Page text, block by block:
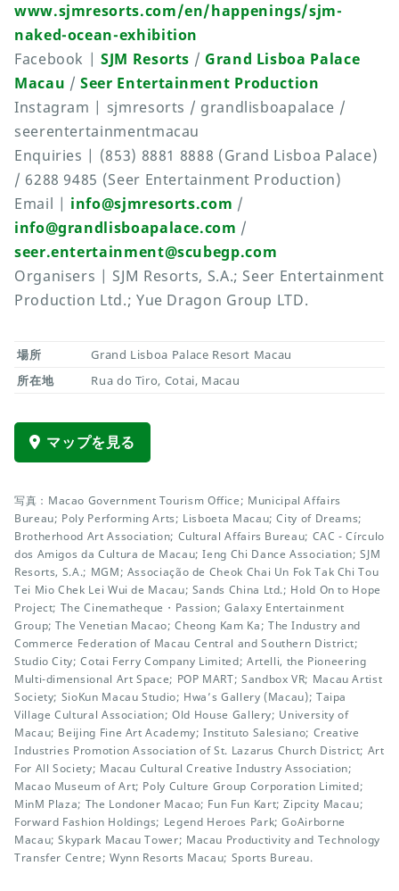
www.sjmresorts.com/en/happenings/sjm-
naked-ocean-exhibition
Facebook |SJM Resorts / Grand Lisboa Palace
Macau /Seer Entertainment Production
Instagram | sjmresorts / grandlisboapalace /
seerentertainmentmacau
Enquiries | (853) 8881 8888 (Grand Lisboa Palace)
/ 6288 9485 (Seer Entertainment Production)
Email | info@sjmresorts.com /
info@grandlisboapalace.com /
seer.entertainment@scubegp.com
Organisers | SJM Resorts, S.A.; Seer Entertainment
Production Ltd.; Yue Dragon Group LTD.
場所
Grand Lisboa Palace Resort Macau
所在地
Rua do Tiro, Cotai, Macau
マップを見る
写真：Macao Government Tourism Office; Municipal Affairs
Bureau; Poly Performing Arts; Lisboeta Macau; City of Dreams;
Brotherhood Art Association; Cultural Affairs Bureau; CAC - Círculo
dos Amigos da Cultura de Macau; Ieng Chi Dance Association; SJM
Resorts, S.A.; MGM; Associação de Cheok Chai Un Fok Tak Chi Tou
Tei Mio Chek Lei Wui de Macau; Sands China Ltd.; Hold On to Hope
Project; The Cinematheque・Passion; Galaxy Entertainment
Group; The Venetian Macao; Cheong Kam Ka; The Industry and
Commerce Federation of Macau Central and Southern District;
Studio City; Cotai Ferry Company Limited; Artelli, the Pioneering
Multi-dimensional Art Space; POP MART; Sandbox VR; Macau Artist
Society; SioKun Macau Studio; Hwa’s Gallery (Macau); Taipa
Village Cultural Association; Old House Gallery; University of
Macau; Beijing Fine Art Academy; Instituto Salesiano; Creative
Industries Promotion Association of St. Lazarus Church District; Art
For All Society; Macau Cultural Creative Industry Association;
Macao Museum of Art; Poly Culture Group Corporation Limited;
MinM Plaza; The Londoner Macao; Fun Fun Kart; Zipcity Macau;
Forward Fashion Holdings; Legend Heroes Park; GoAirborne
Macau; Skypark Macau Tower; Macau Productivity and Technology
Transfer Centre; Wynn Resorts Macau; Sports Bureau.